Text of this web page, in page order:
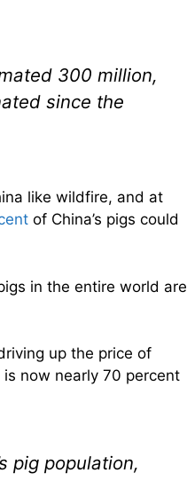
300 million,
since the
like wildfire, and at
of China’s pigs could
in the entire world are
up the price of
now nearly 70 percent
pig population,